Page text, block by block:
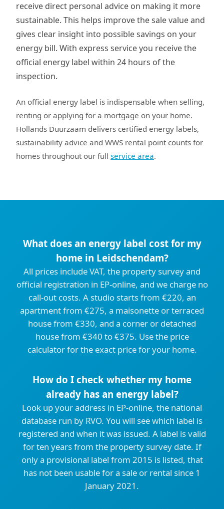
receive direct personal advice on making it more
sustainable. This helps improve the sale value and
gives clear insight into possible savings on your
energy bill. With express service you receive the
official energy label within 24 hours of the
inspection.
An official energy label is indispensable when selling,
renting or applying for a mortgage on your home.
Hollands Duurzaam delivers certified energy labels,
sustainability advice and WWS rental point counts for
homes throughout our full service area.
What does an energy label cost for my
home in Leidschendam?
All prices include VAT, the property survey and
official registration in EP-online, and we charge no
call-out costs. A studio starts from €220, an
apartment from €275, a maisonette or terraced
house from €330, and a corner or detached
house from €340 to €375. Use the price
calculator for the exact price for your home.
How do I check whether my home
already has an energy label?
Look up your address in EP-online, the national
database run by RVO. You will see which label is
registered and when it was issued. A label is valid
for ten years from the property survey date. If
only a provisional label from 2015 is listed, that
has not been usable for a sale or rental since 1
January 2021.